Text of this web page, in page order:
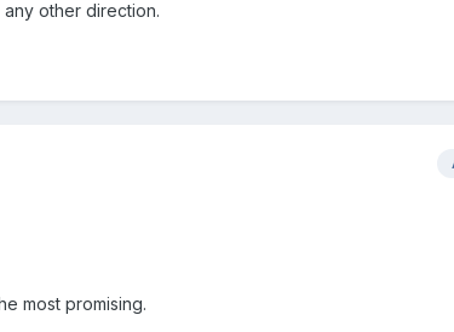
other direction.
most promising.